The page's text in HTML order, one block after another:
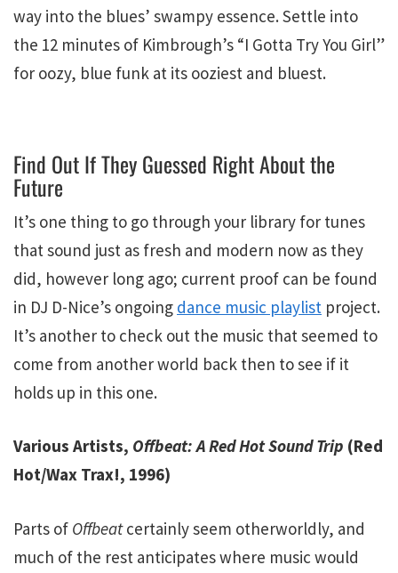
way into the blues’ swampy essence. Settle into
the 12 minutes of Kimbrough’s “I Gotta Try You Girl”
for oozy, blue funk at its ooziest and bluest.
Find Out If They Guessed Right About the
Future
It’s one thing to go through your library for tunes
that sound just as fresh and modern now as they
did, however long ago; current proof can be found
in DJ D-Nice’s ongoing dance music playlist project.
It’s another to check out the music that seemed to
come from another world back then to see if it
holds up in this one.
Various Artists, Offbeat: A Red Hot Sound Trip (Red
Hot/Wax Trax!, 1996)
Parts of Offbeatcertainly seem otherworldly, and
much of the rest anticipates where music would